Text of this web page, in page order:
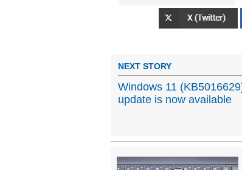
NEXT STORY
Windows 11
update is now available